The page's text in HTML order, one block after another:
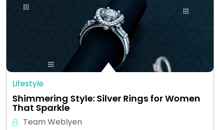
Lifestyle
Shimmering Style: Silver Rings for Women
That Sparkle
Team Weblyen